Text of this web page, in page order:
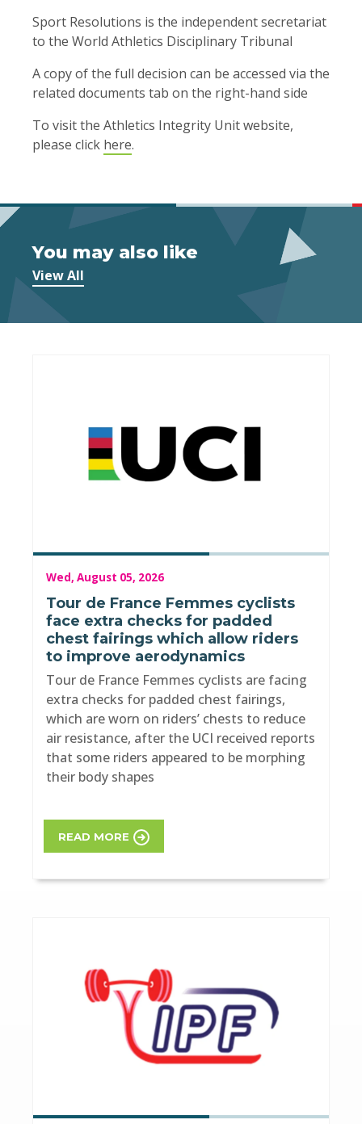
Sport Resolutions is the independent secretariat
to the World Athletics Disciplinary Tribunal
A copy of the full decision can be accessed via the
related documents tab on the right-hand side
To visit the Athletics Integrity Unit website,
please click here.
You may also like
View All
Wed, August 05, 2026
Tour de France Femmes cyclists
face extra checks for padded
chest fairings which allow riders
to improve aerodynamics
Tour de France Femmes cyclists are facing
extra checks for padded chest fairings,
which are worn on riders’ chests to reduce
air resistance, after the UCI received reports
that some riders appeared to be morphing
their body shapes
READ MORE